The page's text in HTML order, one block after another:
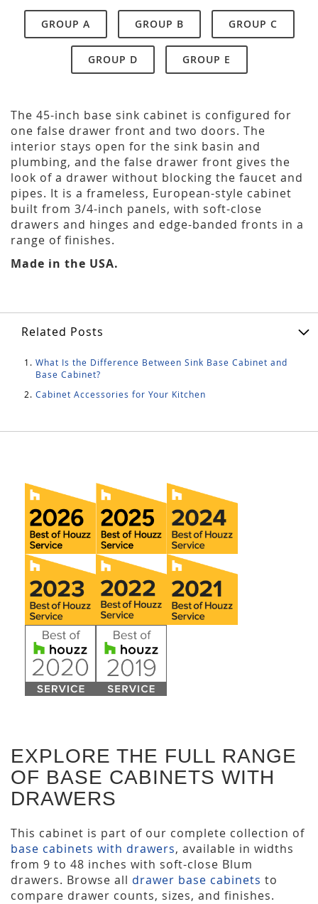
GROUP A GROUP B GROUP C
GROUP D GROUP E
The 45-inch base sink cabinet is configured for
one false drawer front and two doors. The
interior stays open for the sink basin and
plumbing, and the false drawer front gives the
look of a drawer without blocking the faucet and
pipes. It is a frameless, European-style cabinet
built from 3/4-inch panels, with soft-close
drawers and hinges and edge-banded fronts in a
range of finishes.
Made in the USA.
Related Posts
What Is the Difference Between Sink Base Cabinet and
Base Cabinet?
Cabinet Accessories for Your Kitchen
EXPLORE THE FULL RANGE
OF BASE CABINETS WITH
DRAWERS
This cabinet is part of our complete collection of
base cabinets with drawers, available in widths
from 9 to 48 inches with soft-close Blum
drawers. Browse all drawer base cabinets to
compare drawer counts, sizes, and finishes.